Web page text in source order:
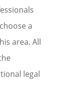
a
area. All
legal